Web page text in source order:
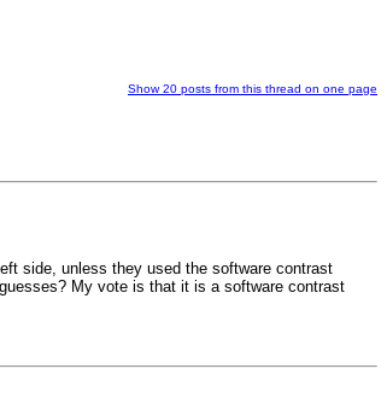
Show 20 posts from this thread on one page
side, unless they used the software contrast
My vote is that it is a software contrast